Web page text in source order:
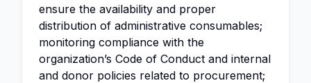
ensure the availability and proper
distribution of administrative consumables;
monitoring compliance with the
organization’s Code of Conduct and internal
and donor policies related to procurement;